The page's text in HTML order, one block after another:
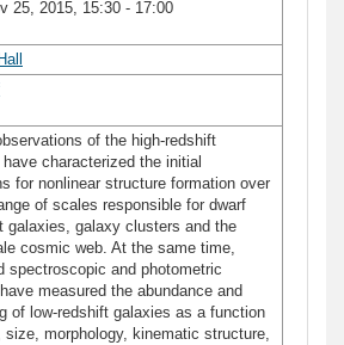
25, 2015, 15:30 - 17:00
of the high-redshift
characterized the initial
for nonlinear structure formation over
of scales responsible for dwarf
galaxies, galaxy clusters and the
cosmic web. At the same time,
spectroscopic and photometric
measured the abundance and
of low-redshift galaxies as a function
size, morphology, kinematic structure,